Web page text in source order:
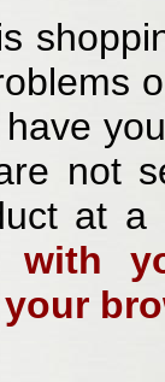
not
at
with